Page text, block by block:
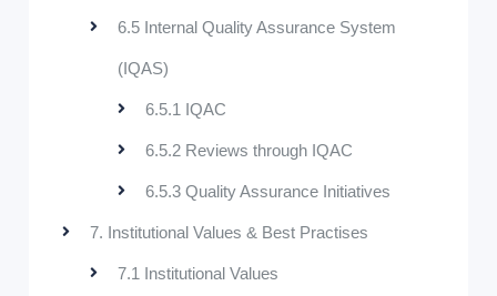
6.5 Internal Quality Assurance System
(IQAS)
6.5.1 IQAC
6.5.2 Reviews through IQAC
6.5.3 Quality Assurance Initiatives
7. Institutional Values & Best Practises
7.1 Institutional Values